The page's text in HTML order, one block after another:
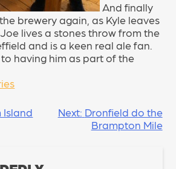
And finally
brewery again, as Kyle leaves
lives a stones throw from the
and is a keen real ale fan.
having him as part of the
Island
Next: Dronfield do the
Brampton Mile